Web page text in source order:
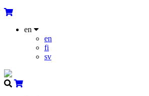
en
en
fi
sv